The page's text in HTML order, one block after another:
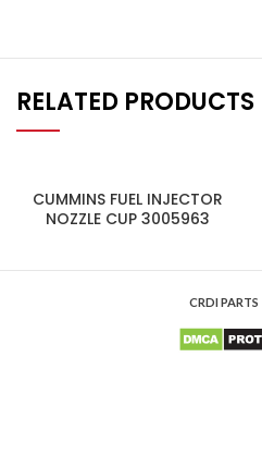
RELATED PRODUCTS
CUMMINS FUEL INJECTOR
NOZZLE CUP 3005963
CRDI PARTS